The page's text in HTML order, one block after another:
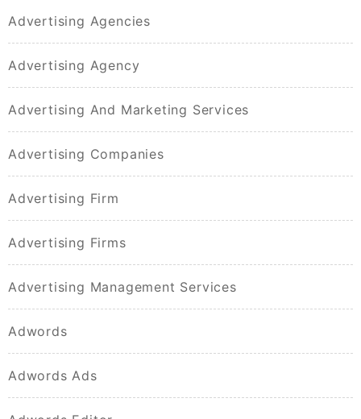
Advertising Agencies
Advertising Agency
Advertising And Marketing Services
Advertising Companies
Advertising Firm
Advertising Firms
Advertising Management Services
Adwords
Adwords Ads